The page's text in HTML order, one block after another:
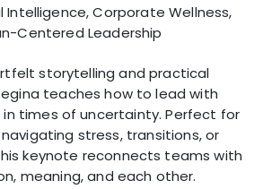
Intelligence, Corporate Wellness,
Centered Leadership
storytelling and practical
teaches how to lead with
times of uncertainty. Perfect for
stress, transitions, or
keynote reconnects teams with
meaning, and each other.